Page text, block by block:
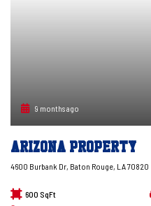
9 months ago
Arizona Property
4600 Burbank Dr, Baton Rouge, LA 70820
600 SqFt